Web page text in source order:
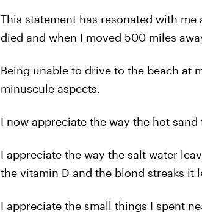
This statement has resonated with
died and when I moved 500 miles
Being unable to drive to the beach at
minuscule aspects.
I now appreciate the way the hot
I appreciate the way the salt water
the vitamin D and the blond streaks it
I appreciate the small things I spent